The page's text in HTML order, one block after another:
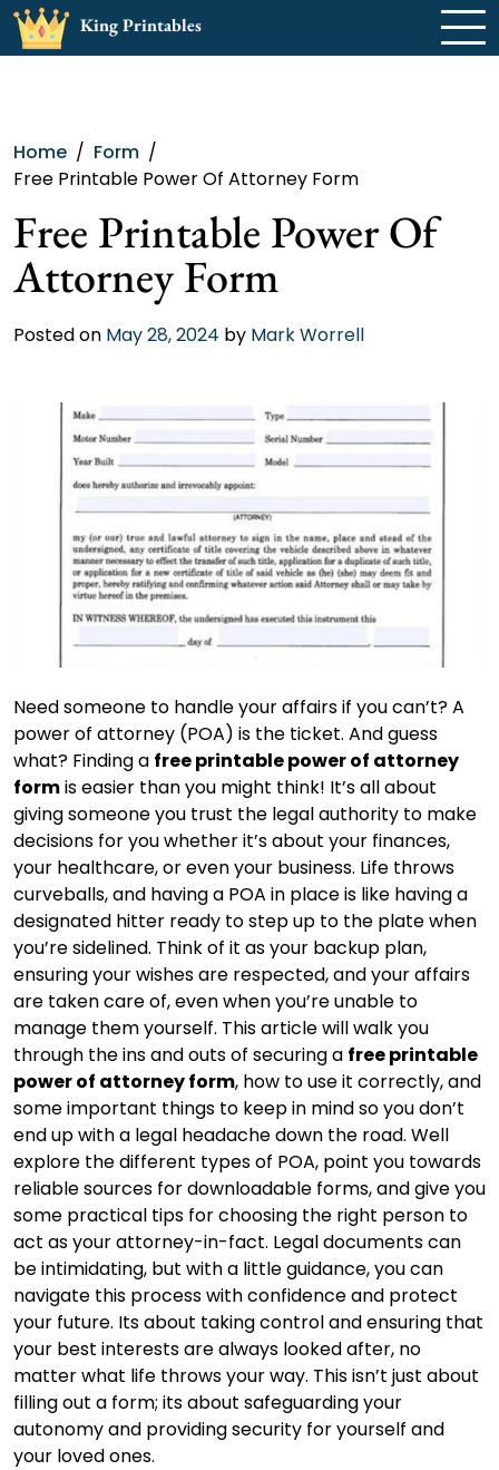
Skip
King Printables
Home
Form
Free Printable Power Of Attorney Form
Free Printable Power Of
Attorney Form
Posted on May 28, 2024 by Mark Worrell
Need someone to handle your affairs if you can’t? A
power of attorney (POA) is the ticket. And guess
what? Finding a free printable power of attorney
formis easier than you might think! It’s all about
giving someone you trust the legal authority to make
decisions for you whether it’s about your finances,
your healthcare, or even your business. Life throws
curveballs, and having a POA in place is like having a
designated hitter ready to step up to the plate when
you’re sidelined. Think of it as your backup plan,
ensuring your wishes are respected, and your affairs
are taken care of, even when you’re unable to
manage them yourself. This article will walk you
through the ins and outs of securing a free printable
power of attorney form, how to use it correctly, and
some important things to keep in mind so you don’t
end up with a legal headache down the road. Well
explore the different types of POA, point you towards
reliable sources for downloadable forms, and give you
some practical tips for choosing the right person to
act as your attorney-in-fact. Legal documents can
be intimidating, but with a little guidance, you can
navigate this process with confidence and protect
your future. Its about taking control and ensuring that
your best interests are always looked after, no
matter what life throws your way. This isn’t just about
filling out a form; its about safeguarding your
autonomy and providing security for yourself and
your loved ones.